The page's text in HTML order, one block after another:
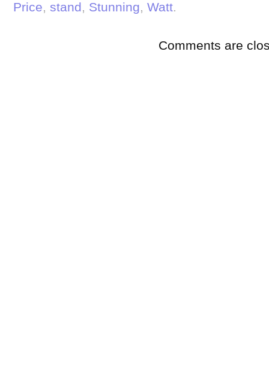
Price, stand, Stunning, Watt.
Comments are